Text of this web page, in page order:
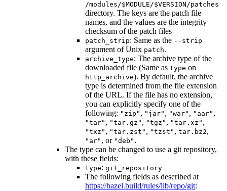
/modules/$MODULE/$VERSION/patches
directory. The keys are the patch file
names, and the values are the integrity
checksum of the patch files
patch_strip: Same as the --strip
argument of Unix patch.
archive_type: The archive type of the
downloaded file (Same as type on
http_archive). By default, the archive
type is determined from the file extension
of the URL. If the file has no extension,
you can explicitly specify one of the
following: "zip" , "jar" , "war" , "aar" ,
"tar" , "tar.gz" , "tgz" , "tar.xz" ,
"txz" , "tar.zst" , "tzst" , tar.bz2,
"ar" , or "deb" .
The type can be changed to use a git repository,
with these fields:
type: git_repository
The following fields as described at
https://bazel.build/rules/lib/repo/git: